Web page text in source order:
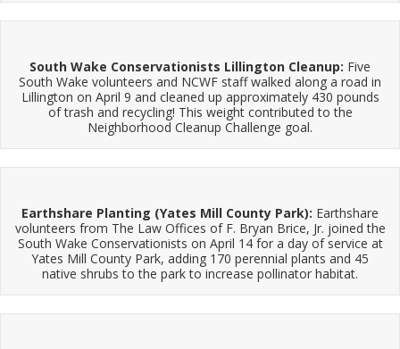
South Wake Conservationists Lillington Cleanup: Five
South Wake volunteers and NCWF staff walked along a road in
Lillington on April 9 and cleaned up approximately 430 pounds
of trash and recycling! This weight contributed to the
Neighborhood Cleanup Challenge goal.
Earthshare Planting (Yates Mill County Park): Earthshare
volunteers from The Law Offices of F. Bryan Brice, Jr. joined the
South Wake Conservationists on April 14 for a day of service at
Yates Mill County Park, adding 170 perennial plants and 45
native shrubs to the park to increase pollinator habitat.